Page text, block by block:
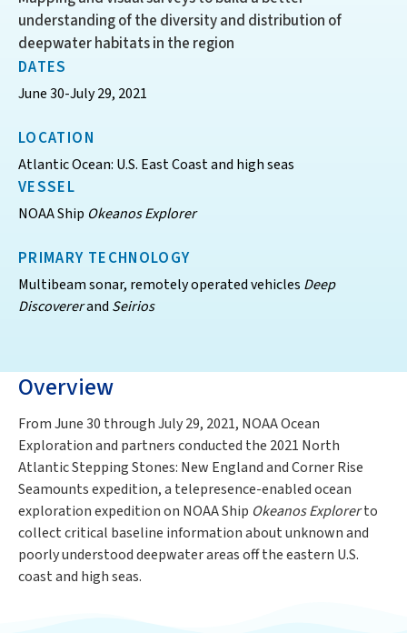
understanding of the diversity and distribution of
deepwater habitats in the region
DATES
June 30-July 29, 2021
LOCATION
Atlantic Ocean: U.S. East Coast and high seas
VESSEL
NOAA Ship Okeanos Explorer
PRIMARY TECHNOLOGY
Multibeam sonar, remotely operated vehicles Deep
Discovererand Seirios
Overview
From June 30 through July 29, 2021, NOAA Ocean
Exploration and partners conducted the 2021 North
Atlantic Stepping Stones: New England and Corner Rise
Seamounts expedition, a telepresence-enabled ocean
exploration expedition on NOAA Ship Okeanos Explorerto
collect critical baseline information about unknown and
poorly understood deepwater areas off the eastern U.S.
coast and high seas.